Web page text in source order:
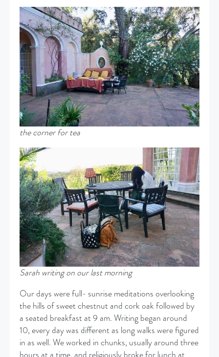
the corner for tea
Sarah writing on our last morning
Our days were full- sunrise meditations overlooking
the hills of sweet chestnut and cork oak followed by
a seated breakfast at 9 am. Writing began around
10, every day was different as long walks were figured
in as well. We worked in chunks, usually around three